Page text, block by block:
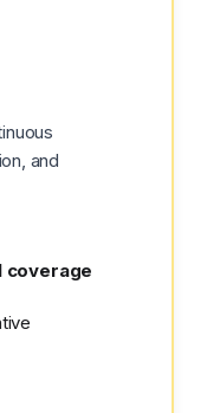
and
coverage